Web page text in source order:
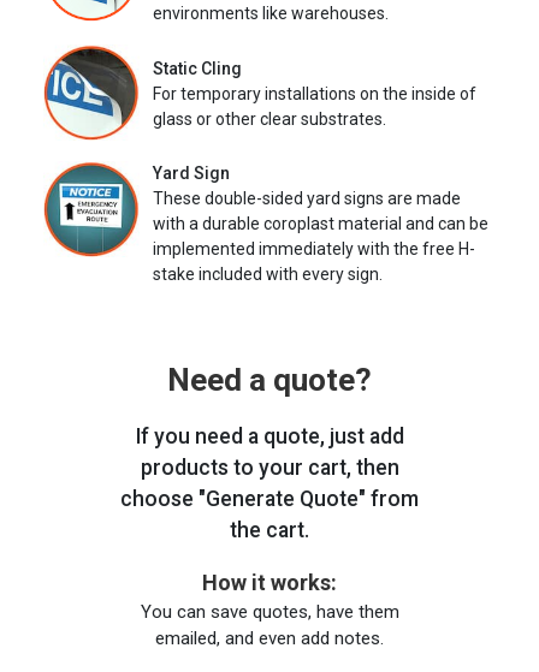
environments like warehouses.
Static Cling
For temporary installations on the inside of
glass or other clear substrates.
Yard Sign
These double-sided yard signs are made
with a durable coroplast material and can be
implemented immediately with the free H-
stake included with every sign.
Need a quote?
If you need a quote, just add
products to your cart, then
choose "Generate Quote" from
the cart.
How it works:
You can save quotes, have them
emailed, and even add notes.